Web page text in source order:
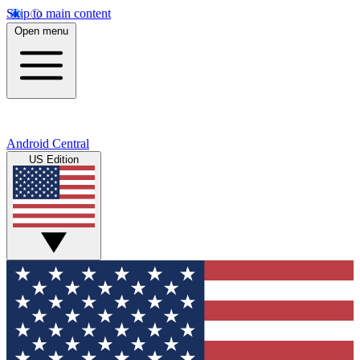
Skip to main content
Open menu
Android Central
US Edition